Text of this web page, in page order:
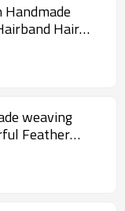
Handmade
Hair
weaving